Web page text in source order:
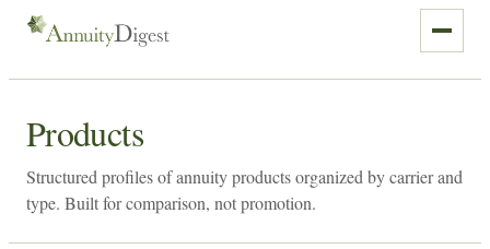
Products
Structured profiles of annuity products organized by carrier and
type. Built for comparison, not promotion.